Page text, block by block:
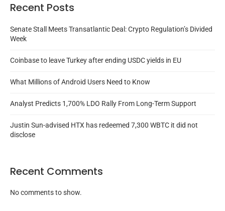
Recent Posts
Senate Stall Meets Transatlantic Deal: Crypto Regulation’s Divided
Week
Coinbase to leave Turkey after ending USDC yields in EU
What Millions of Android Users Need to Know
Analyst Predicts 1,700% LDO Rally From Long-Term Support
Justin Sun-advised HTX has redeemed 7,300 WBTC it did not
disclose
Recent Comments
No comments to show.